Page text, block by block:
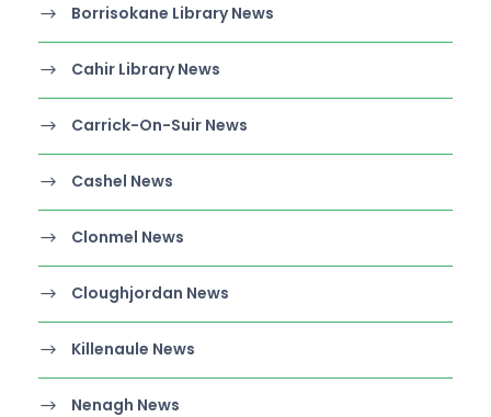
Borrisokane Library News
Cahir Library News
Carrick-On-Suir News
Cashel News
Clonmel News
Cloughjordan News
Killenaule News
Nenagh News